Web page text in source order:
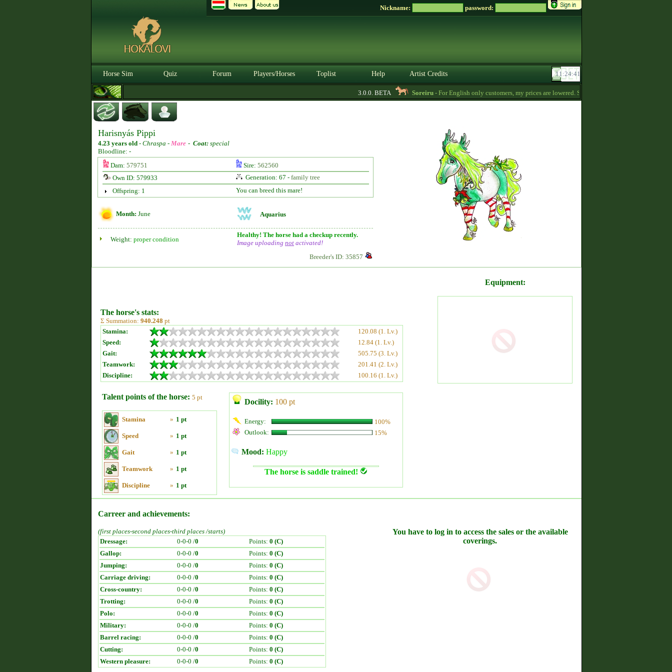
Nickname: password:
Horse Sim Quiz Forum Players/Horses Toplist Help Artist Credits
3.0.0. BETA Soreiru- For English only customers, my prices are lowered. Send me a message if you‘re
Harisnyás Pippi
4.23 years old - Chraspa - Mare - Coat: special
Bloodline: -
Dam: 579751 Sire: 562560
Own ID: 579933
Generation: 67 - family tree
Offspring: 1
You can breed this mare!
Month: June Aquarius
Weight: proper condition
Healthy! The horse had a checkup recently.
Image uploading not activated!
Breeder's ID: 35857
The horse's stats:
Σ Summation: 940.248 pt
Stamina:
120.08 (1. Lv.)
Speed:
12.84 (1. Lv.)
Gait:
505.75 (3. Lv.)
Teamwork:
201.41 (2. Lv.)
Discipline:
100.16 (1. Lv.)
Talent points of the horse: 5 pt
Stamina » 1 pt
Speed » 1 pt
Gait » 1 pt
Teamwork » 1 pt
Discipline » 1 pt
Docility: 100 pt
Energy:
100%
Outlook:
15%
Mood: Happy
The horse is saddle trained!
Equipment:
Carreer and achievements:
(first places-second places-third places /starts)
Dressage:
0-0-0 /0 Points: 0 (C)
Gallop:
0-0-0 /0 Points: 0 (C)
Jumping:
0-0-0 /0 Points: 0 (C)
Carriage driving:
0-0-0 /0 Points: 0 (C)
Cross-country:
0-0-0 /0 Points: 0 (C)
Trotting:
0-0-0 /0 Points: 0 (C)
Polo:
0-0-0 /0 Points: 0 (C)
Military:
0-0-0 /0 Points: 0 (C)
Barrel racing:
0-0-0 /0 Points: 0 (C)
Cutting:
0-0-0 /0 Points: 0 (C)
Western pleasure:
0-0-0 /0 Points: 0 (C)
You have to log in to access the sales or the available
coverings.